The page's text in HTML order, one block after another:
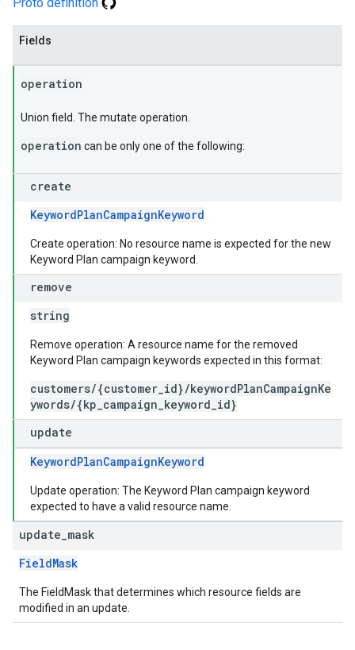
Fields
operation
Union field. The mutate operation.
operation can be only one of the following:
create
KeywordPlanCampaignKeyword
Create operation: No resource name is expected for the new
Keyword Plan campaign keyword.
remove
string
Remove operation: A resource name for the removed
Keyword Plan campaign keywords expected in this format:
customers/{customer_id}/keywordPlanCampaignKe
ywords/{kp_campaign_keyword_id}
update
KeywordPlanCampaignKeyword
Update operation: The Keyword Plan campaign keyword
expected to have a valid resource name.
update mask
FieldMask
The FieldMask that determines which resource fields are
modified in an update.